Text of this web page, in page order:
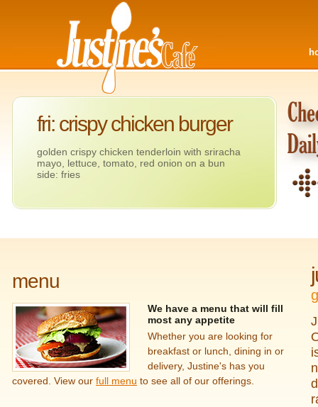
fri: crispy chicken burger
golden crispy chicken tenderloin with sriracha
mayo, lettuce, tomato, red onion on a bun
side: fries
menu
We have a menu that will fill
most any appetite
Whether you are looking for
breakfast or lunch, dining in or
delivery, Justine's has you
covered. View our full menu to see all of our offerings.